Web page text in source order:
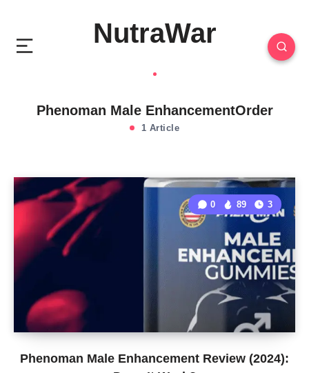
NutraWar
Phenoman Male EnhancementOrder
1 Article
Phenoman Male Enhancement Review (2024):
0 89 3